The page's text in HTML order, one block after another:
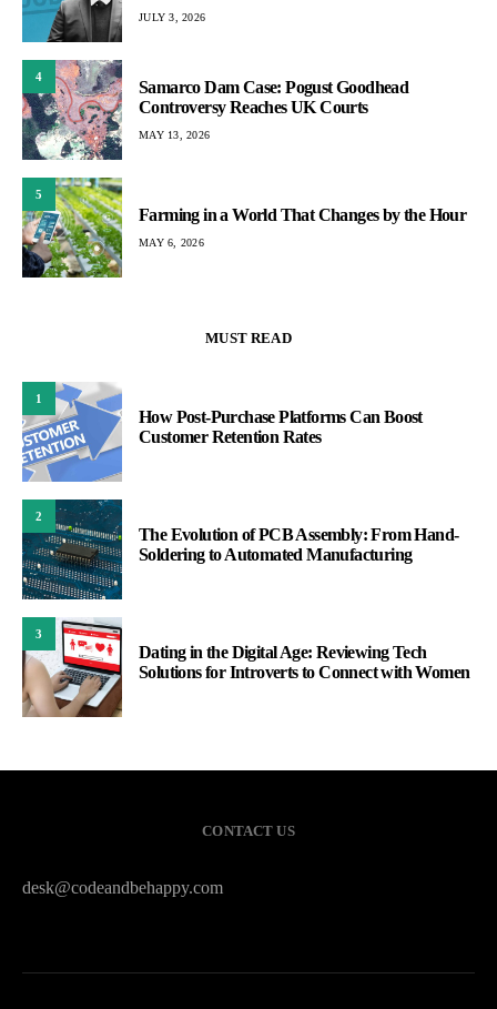
JULY 3, 2026
4
Samarco Dam Case: Pogust Goodhead
Controversy Reaches UK Courts
MAY 13, 2026
5
Farming in a World That Changes by the Hour
MAY 6, 2026
MUST READ
1
How Post-Purchase Platforms Can Boost
Customer Retention Rates
2
The Evolution of PCB Assembly: From Hand-
Soldering to Automated Manufacturing
3
Dating in the Digital Age: Reviewing Tech
Solutions for Introverts to Connect with Women
CONTACT US
desk@codeandbehappy.com